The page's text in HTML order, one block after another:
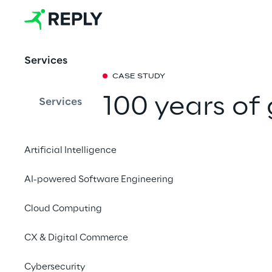
Services
Services
Artificial Intelligence
AI-powered Software Engineering
Cloud Computing
CX & Digital Commerce
Cybersecurity
CASE STUDY
100 years of
anniversary to the
Rebels' Choice”: